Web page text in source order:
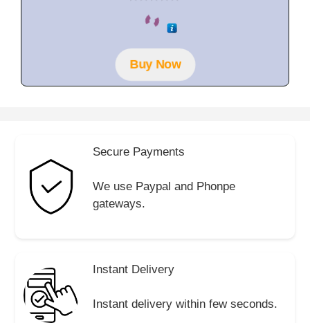
o
f
5
Buy Now
Secure Payments
We use Paypal and Phonpe
gateways.
Instant Delivery
Instant delivery within few seconds.